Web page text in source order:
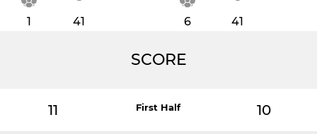
1 41 6 41
SCORE
11 First Half 10